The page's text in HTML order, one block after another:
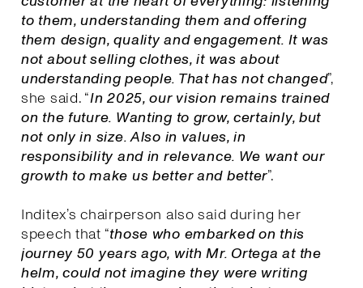
to them, understanding them and offering
them design, quality and engagement. It was
not about selling clothes, it was about
understanding people. That has not changed”,
she said. “In 2025, our vision remains trained
on the future. Wanting to grow, certainly, but
not only in size. Also in values, in
responsibility and in relevance. We want our
growth to make us better and better”.
Inditex’s chairperson also said during her
speech that “those who embarked on this
journey 50 years ago, with Mr. Ortega at the
helm, could not imagine they were writing